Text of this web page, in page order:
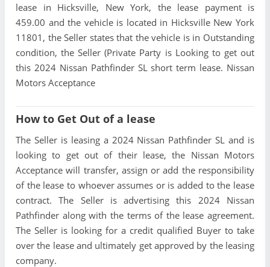
lease in Hicksville, New York, the lease payment is
459.00 and the vehicle is located in Hicksville New York
11801, the Seller states that the vehicle is in Outstanding
condition, the Seller (Private Party is Looking to get out
this 2024 Nissan Pathfinder SL short term lease. Nissan
Motors Acceptance
How to Get Out of a lease
The Seller is leasing a 2024 Nissan Pathfinder SL and is
looking to get out of their lease, the Nissan Motors
Acceptance will transfer, assign or add the responsibility
of the lease to whoever assumes or is added to the lease
contract. The Seller is advertising this 2024 Nissan
Pathfinder along with the terms of the lease agreement.
The Seller is looking for a credit qualified Buyer to take
over the lease and ultimately get approved by the leasing
company.